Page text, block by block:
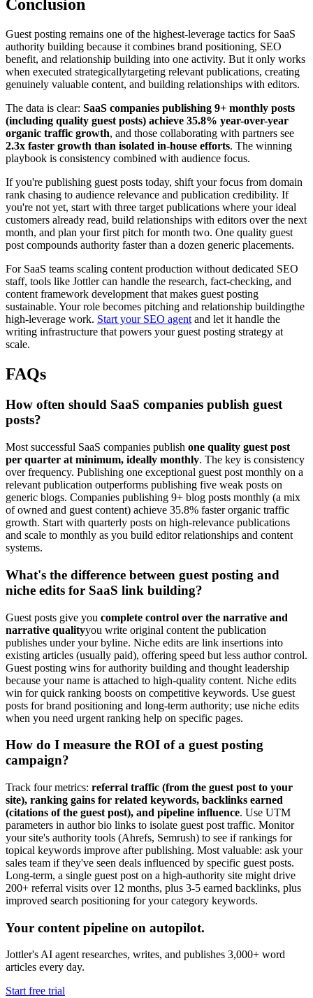
Conclusion
Guest posting remains one of the highest-leverage tactics for SaaS
authority building because it combines brand positioning, SEO
benefit, and relationship building into one activity. But it only works
when executed strategicallytargeting relevant publications, creating
genuinely valuable content, and building relationships with editors.
The data is clear: SaaS companies publishing 9+ monthly posts
(including quality guest posts) achieve 35.8% year-over-year
organic traffic growth, and those collaborating with partners see
2.3x faster growth than isolated in-house efforts. The winning
playbook is consistency combined with audience focus.
If you're publishing guest posts today, shift your focus from domain
rank chasing to audience relevance and publication credibility. If
you're not yet, start with three target publications where your ideal
customers already read, build relationships with editors over the next
month, and plan your first pitch for month two. One quality guest
post compounds authority faster than a dozen generic placements.
For SaaS teams scaling content production without dedicated SEO
staff, tools like Jottler can handle the research, fact-checking, and
content framework development that makes guest posting
sustainable. Your role becomes pitching and relationship buildingthe
high-leverage work. Start your SEO agent and let it handle the
writing infrastructure that powers your guest posting strategy at
scale.
FAQs
How often should SaaS companies publish guest
posts?
Most successful SaaS companies publish one quality guest post
per quarter at minimum, ideally monthly. The key is consistency
over frequency. Publishing one exceptional guest post monthly on a
relevant publication outperforms publishing five weak posts on
generic blogs. Companies publishing 9+ blog posts monthly (a mix
of owned and guest content) achieve 35.8% faster organic traffic
growth. Start with quarterly posts on high-relevance publications
and scale to monthly as you build editor relationships and content
systems.
What's the difference between guest posting and
niche edits for SaaS link building?
Guest posts give you complete control over the narrative and
narrative qualityyou write original content the publication
publishes under your byline. Niche edits are link insertions into
existing articles (usually paid), offering speed but less author control.
Guest posting wins for authority building and thought leadership
because your name is attached to high-quality content. Niche edits
win for quick ranking boosts on competitive keywords. Use guest
posts for brand positioning and long-term authority; use niche edits
when you need urgent ranking help on specific pages.
How do I measure the ROI of a guest posting
campaign?
Track four metrics: referral traffic (from the guest post to your
site), ranking gains for related keywords, backlinks earned
(citations of the guest post), and pipeline influence. Use UTM
parameters in author bio links to isolate guest post traffic. Monitor
your site's authority tools (Ahrefs, Semrush) to see if rankings for
topical keywords improve after publishing. Most valuable: ask your
sales team if they've seen deals influenced by specific guest posts.
Long-term, a single guest post on a high-authority site might drive
200+ referral visits over 12 months, plus 3-5 earned backlinks, plus
improved search positioning for your category keywords.
Your content pipeline on autopilot.
Jottler's AI agent researches, writes, and publishes 3,000+ word
articles every day.
Start free trial